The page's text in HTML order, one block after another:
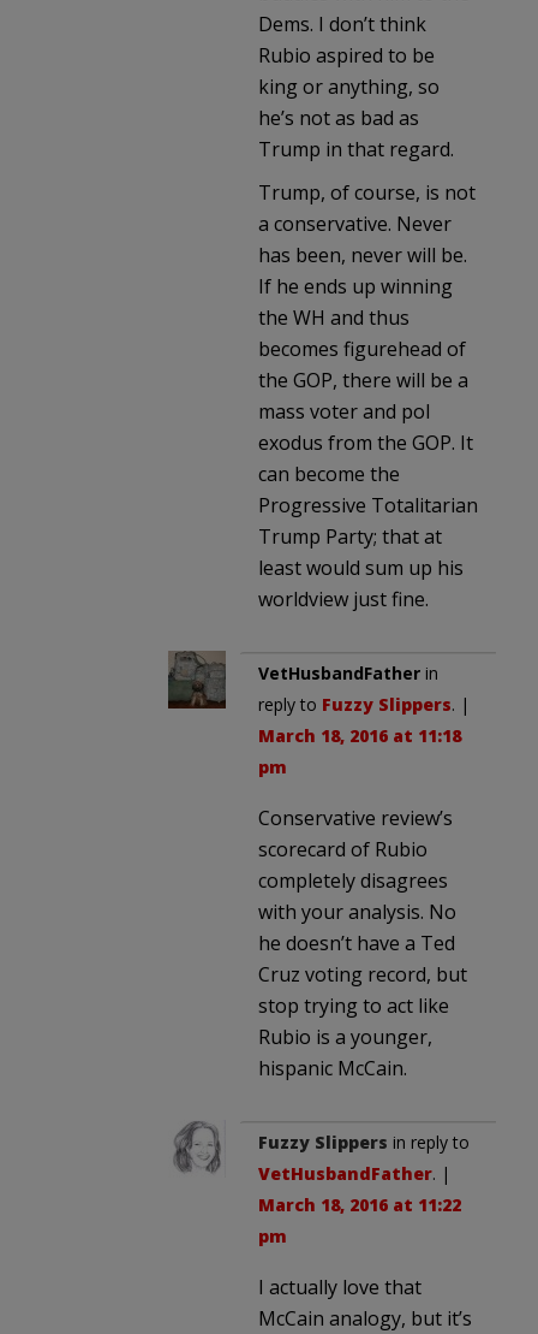
Dems. I don’t think
Rubio aspired to be
king or anything, so
he’s not as bad as
Trump in that regard.
Trump, of course, is not
a conservative. Never
has been, never will be.
If he ends up winning
the WH and thus
becomes figurehead of
the GOP, there will be a
mass voter and pol
exodus from the GOP. It
can become the
Progressive Totalitarian
Trump Party; that at
least would sum up his
worldview just fine.
VetHusbandFather in
reply to Fuzzy Slippers. |
March 18, 2016 at 11:18
pm
Conservative review’s
scorecard of Rubio
completely disagrees
with your analysis. No
he doesn’t have a Ted
Cruz voting record, but
stop trying to act like
Rubio is a younger,
hispanic McCain.
Fuzzy Slippers in reply to
VetHusbandFather. |
March 18, 2016 at 11:22
pm
I actually love that
McCain analogy, but it’s